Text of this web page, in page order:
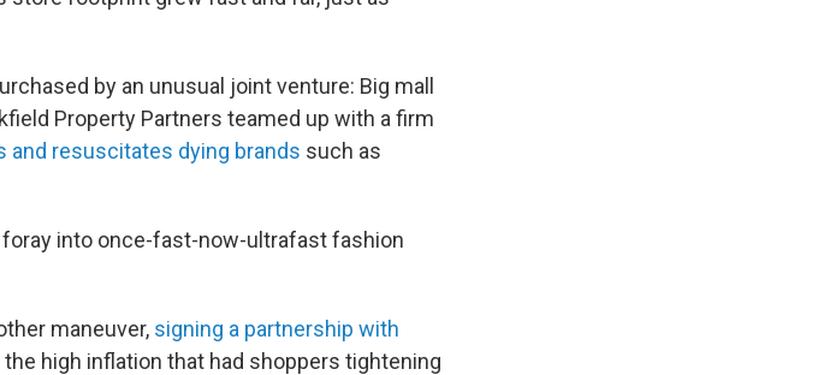
by an unusual joint venture: Big mall
Property Partners teamed up with a firm
and resuscitates dying brands such as
into once-fast-now-ultrafast fashion
maneuver, signing a partnership with
high inflation that had shoppers tightening